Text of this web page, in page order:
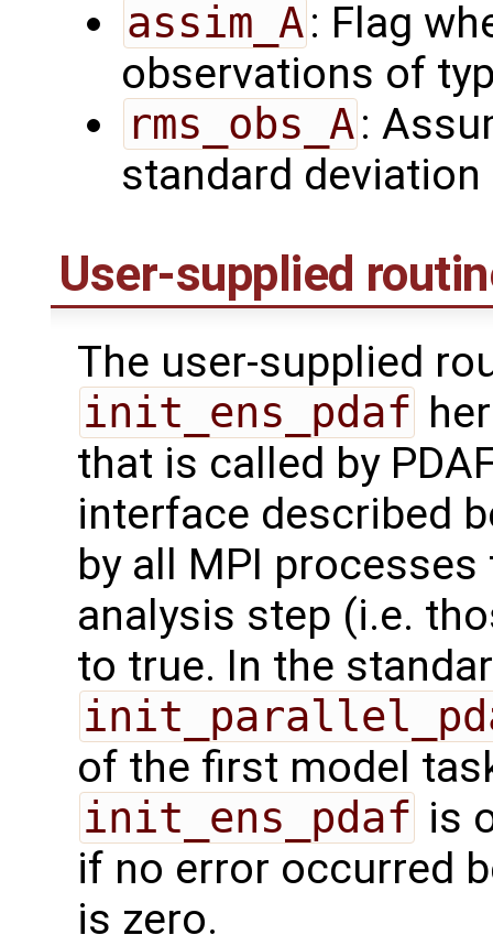
assim_A: Flag
observations of
rms_obs_A:
standard
User-supplied
The user-supplied
init_ens_pdaf
that is called by
interface described
by all MPI
analysis step (i.e.
to true. In the
of the first model
init_ens_pdaf is
if no error occurred
is zero.